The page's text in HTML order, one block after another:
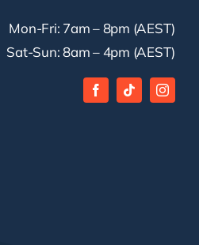
Mon-Fri: 7am – 8pm (AEST)
Sat-Sun: 8am – 4pm (AEST)